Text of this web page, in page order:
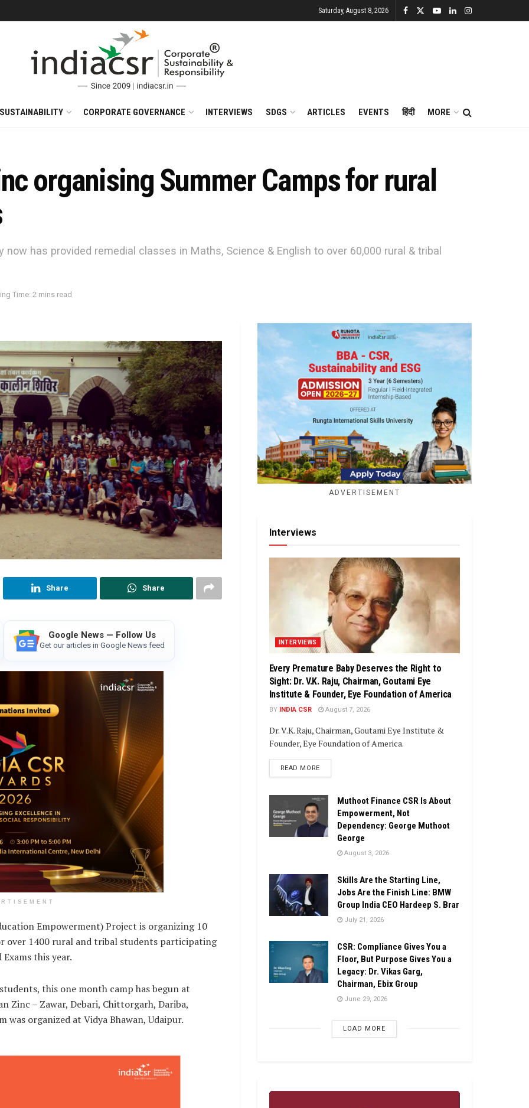
Saturday, August 8, 2026
CORPORATE GOVERNANCE INTERVIEWS SDGS ARTICLES EVENTS हिंदी MORE
organising Summer Camps for rural
now has provided remedial classes in Maths, Science & English to over 60,000 rural & tribal
Time: 2 mins read
Share Share
Google News — Follow Us
Get our articles in Google News feed
Empowerment) Project is organizing 10
over 1400 rural and tribal students participating
this year.
this one month camp has begun at
Zinc – Zawar, Debari, Chittorgarh, Dariba,
was organized at Vidya Bhawan, Udaipur.
ADVERTISEMENT
Interviews
INTERVIEWS
Every Premature Baby Deserves the Right to
Sight: Dr. V.K. Raju, Chairman, Goutami Eye
Institute & Founder, Eye Foundation of America
BY INDIA CSR August 7, 2026
Dr. V.K. Raju, Chairman, Goutami Eye Institute &
Founder, Eye Foundation of America.
READ MOREDETAILS
Muthoot Finance CSR Is About
Empowerment, Not
Dependency: George Muthoot
George
August 3, 2026
Skills Are the Starting Line,
Jobs Are the Finish Line: BMW
Group India CEO Hardeep S. Brar
July 21, 2026
CSR: Compliance Gives You a
Floor, But Purpose Gives You a
Legacy: Dr. Vikas Garg,
Chairman, Ebix Group
June 29, 2026
LOAD MORE